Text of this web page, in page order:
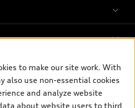
to make our site work. With
also use non-essential cookies
and analyze website
about website users to third